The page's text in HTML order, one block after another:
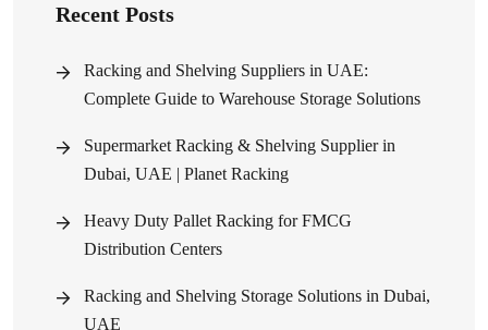
Recent Posts
Racking and Shelving Suppliers in UAE:
Complete Guide to Warehouse Storage Solutions
Supermarket Racking & Shelving Supplier in
Dubai, UAE | Planet Racking
Heavy Duty Pallet Racking for FMCG
Distribution Centers
Racking and Shelving Storage Solutions in Dubai,
UAE